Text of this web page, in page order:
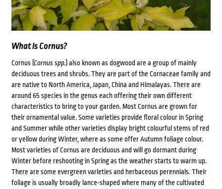
What is Cornus?
Cornus (Cornus spp. ) also known as dogwood are a group of mainly
deciduous trees and shrubs. They are part of the Cornaceae family and
are native to North America, Japan, China and Himalayas. There are
around 65 species in the genus each offering their own different
characteristics to bring to your garden. Most Cornus are grown for
their ornamental value. Some varieties provide floral colour in Spring
and Summer while other varieties display bright colourful stems of red
or yellow during Winter, where as some offer Autumn foliage colour.
Most varieties of Cornus are deciduous and will go dormant during
Winter before reshooting in Spring as the weather starts to warm up.
There are some evergreen varieties and herbaceous perennials. Their
foliage is usually broadly lance-shaped where many of the cultivated